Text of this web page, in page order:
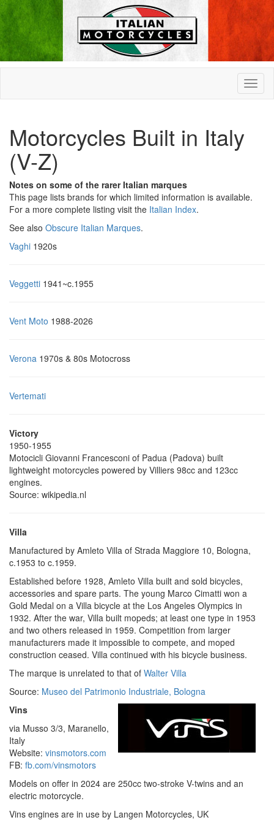
Motorcycles Built in Italy
(V-Z)
Notes on some of the rarer Italian marques
This page lists brands for which limited information is available.
For a more complete listing visit the Italian Index.
See also Obscure Italian Marques.
Vaghi 1920s
Veggetti 1941~c.1955
Vent Moto 1988-2026
Verona 1970s & 80s Motocross
Vertemati
Victory
1950-1955
Motocicli Giovanni Francesconi of Padua (Padova) built
lightweight motorcycles powered by Villiers 98cc and 123cc
engines.
Source: wikipedia.nl
Villa
Manufactured by Amleto Villa of Strada Maggiore 10, Bologna,
c.1953 to c.1959.
Established before 1928, Amleto Villa built and sold bicycles,
accessories and spare parts. The young Marco Cimatti won a
Gold Medal on a Villa bicycle at the Los Angeles Olympics in
1932. After the war, Villa built mopeds; at least one type in 1953
and two others released in 1959. Competition from larger
manufacturers made it impossible to compete, and moped
construction ceased. Villa continued with his bicycle business.
The marque is unrelated to that of Walter Villa
Source: Museo del Patrimonio Industriale, Bologna
Vins
via Musso 3/3, Maranello,
Italy
Website: vinsmotors.com
FB: fb.com/vinsmotors
Models on offer in 2024 are 250cc two-stroke V-twins and an
electric motorcycle.
Vins engines are in use by Langen Motorcycles, UK